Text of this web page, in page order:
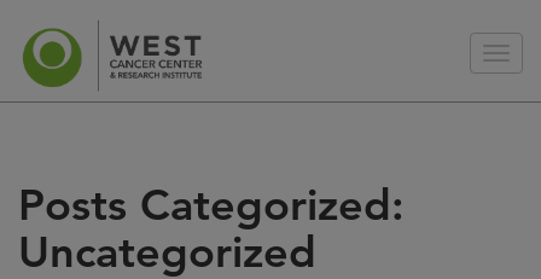
Posts Categorized:
Uncategorized